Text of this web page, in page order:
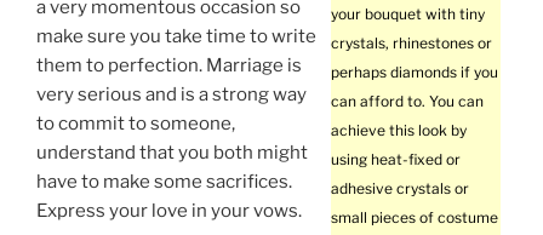
your bouquet with tiny
crystals, rhinestones or
perhaps diamonds if you
can afford to. You can
achieve this look by
using heat-fixed or
adhesive crystals or
small pieces of costume
a very momentous occasion so
make sure you take time to write
them to perfection. Marriage is
very serious and is a strong way
to commit to someone,
understand that you both might
have to make some sacrifices.
Express your love in your vows.